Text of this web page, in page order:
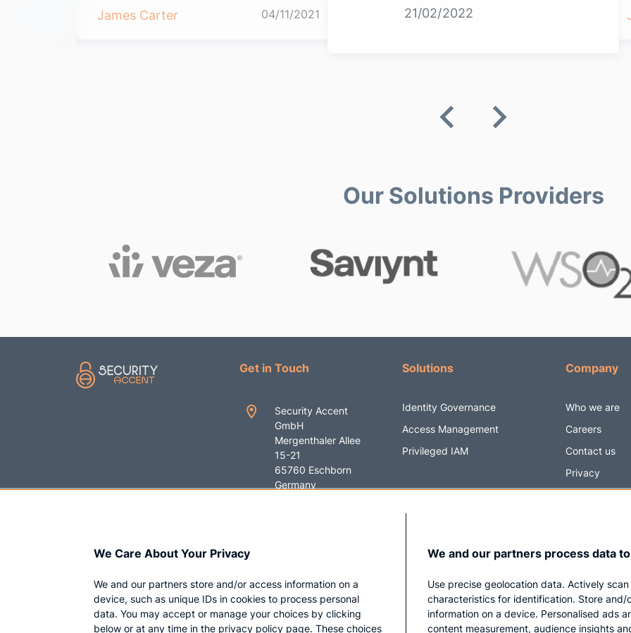
James Carter 04/11/2021 21/02/2022
Our Solutions Providers
Get in Touch
Security Accent
GmbH
Mergenthaler Allee
15-21
65760 Eschborn
Germany
Solutions
Identity Governance
Access Management
Privileged IAM
Company
Who we are
Careers
Contact us
Privacy
We Care About Your Privacy
We and our partners store and/or access information on a
device, such as unique IDs in cookies to process personal
data. You may accept or manage your choices by clicking
below or at any time in the privacy policy page. These choices
We and our partners process data
Use precise geolocation data. Actively
characteristics for identification. Store and/
information on a device. Personalised ads
content measurement, audience insights